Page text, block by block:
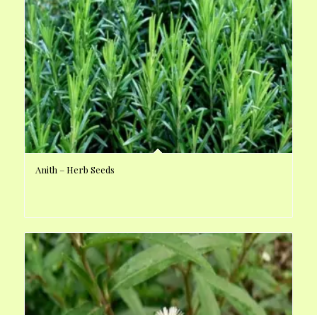
Anith – Herb Seeds